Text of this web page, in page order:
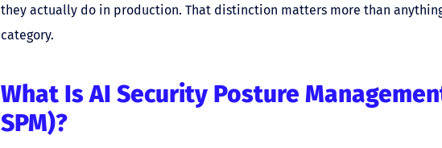
they actually do in production. That distinction matters more than
category.
What Is AI Security Posture
SPM)?